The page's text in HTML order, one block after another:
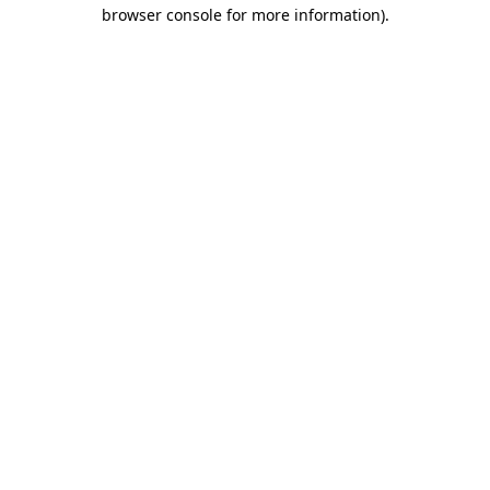
browser console for more information).